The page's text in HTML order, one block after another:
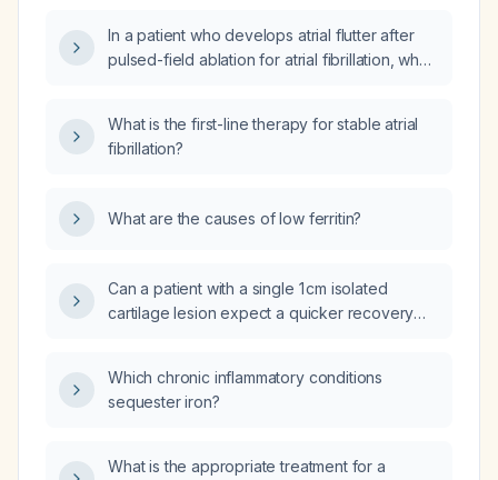
ablation indicated?
In a patient who develops atrial flutter after
pulsed-field ablation for atrial fibrillation, what
What is the first-line therapy for stable atrial
fibrillation?
What are the causes of low ferritin?
Can a patient with a single 1 cm isolated
cartilage lesion expect a quicker recovery
Which chronic inflammatory conditions
sequester iron?
What is the appropriate treatment for a